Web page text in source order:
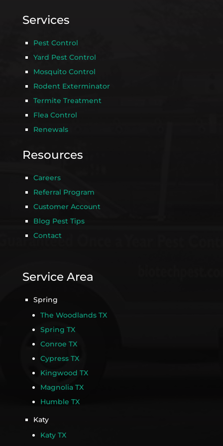
Services
Pest Control
Yard Pest Control
Mosquito Control
Rodent Exterminator
Termite Treatment
Flea Control
Renewals
Resources
Careers
Referral Program
Customer Account
Blog Pest Tips
Contact
Service Area
Spring
The Woodlands TX
Spring TX
Conroe TX
Cypress TX
Kingwood TX
Magnolia TX
Humble TX
Katy
Katy TX